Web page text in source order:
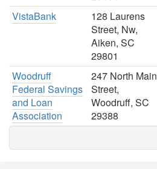
VistaBank
128 Laurens
Street, Nw,
Aiken, SC
29801
Woodruff
Federal Savings
and Loan
Association
247 North Main
Street,
Woodruff, SC
29388